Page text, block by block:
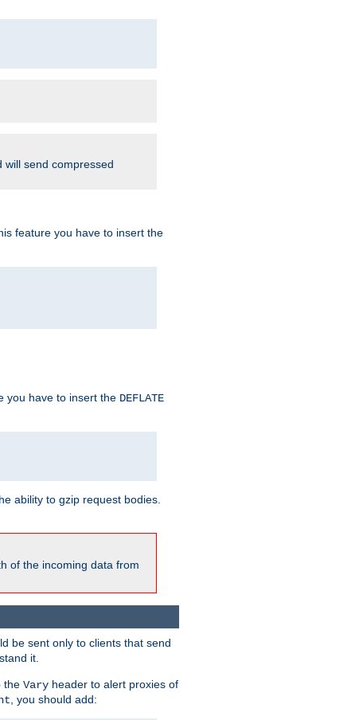
will send compressed
feature you have to insert the
you have to insert the DEFLATE
ability to gzip request bodies.
of the incoming data from
be sent only to clients that send
it.
the Vary header to alert proxies of
, you should add: